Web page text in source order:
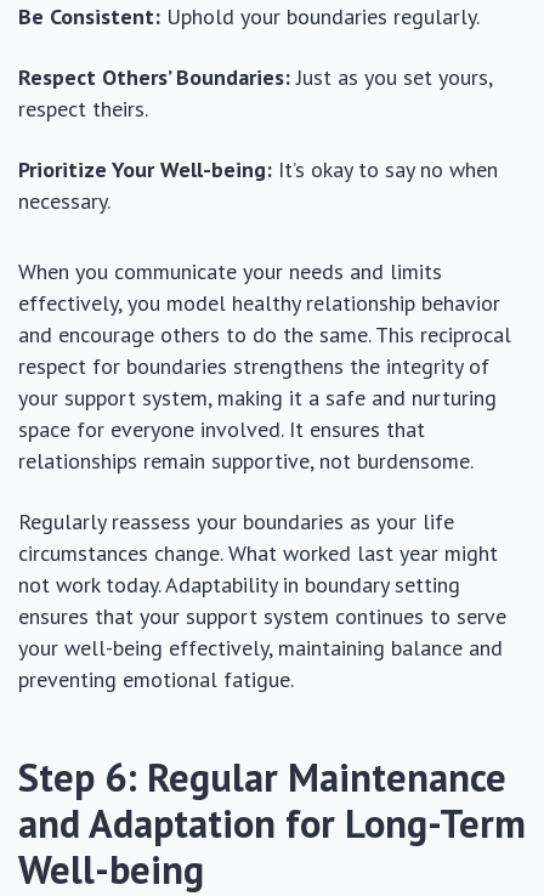
Be Consistent: Uphold your boundaries regularly.
Respect Others’ Boundaries:Just as you set yours,
respect theirs.
Prioritize Your Well-being: It’s okay to say no when
necessary.
When you communicate your needs and limits
effectively, you model healthy relationship behavior
and encourage others to do the same. This reciprocal
respect for boundaries strengthens the integrity of
your support system, making it a safe and nurturing
space for everyone involved. It ensures that
relationships remain supportive, not burdensome.
Regularly reassess your boundaries as your life
circumstances change. What worked last year might
not work today. Adaptability in boundary setting
ensures that your support system continues to serve
your well-being effectively, maintaining balance and
preventing emotional fatigue.
Step 6: Regular Maintenance
and Adaptation for Long-Term
Well-being